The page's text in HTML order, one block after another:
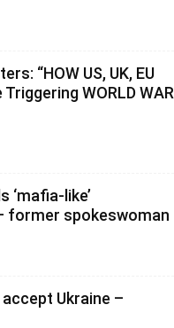
“HOW US, UK, EU
WORLD WAR
‘mafia-like’
former spokeswoman
Ukraine –